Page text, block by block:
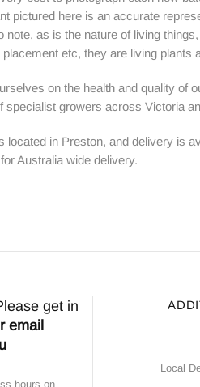
pictured here is an accurate
note, as is the nature of living
placement etc, they are living plants
on the health and quality of
specialist growers across Victoria
located in Preston, and delivery is
Australia wide delivery.
get in
email
hours on
Local